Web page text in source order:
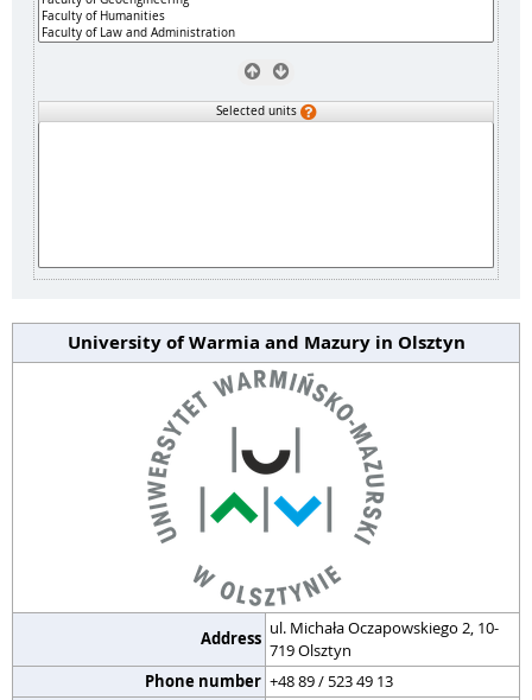
Selected units
University of Warmia and Mazury in Olsztyn
Address ul. Michała Oczapowskiego 2, 10-
719 Olsztyn
Phone number +48 89 / 523 49 13